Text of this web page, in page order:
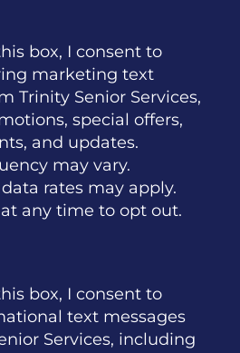
box, I consent to
marketing text
Trinity Senior Services,
special offers,
and updates.
may vary.
rates may apply.
at any time to opt out.
box, I consent to
text messages
Services, including